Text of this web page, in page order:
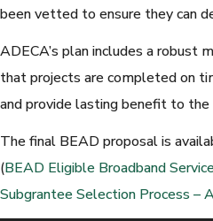
been vetted to ensure they can
ADECA’s plan includes a robust
that projects are completed on
and provide lasting benefit to
The final BEAD proposal is
(BEAD Eligible Broadband
Subgrantee Selection Process –